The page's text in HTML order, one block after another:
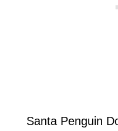
Santa Penguin